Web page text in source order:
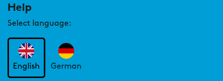
Help
Select language:
English German